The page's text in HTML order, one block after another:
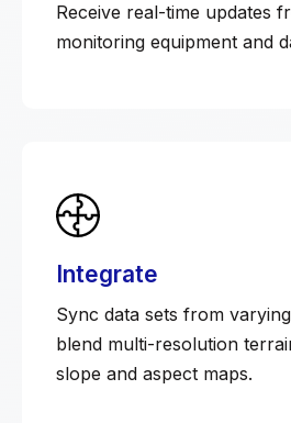
Receive real-time updates
monitoring equipment and
Integrate
Sync data sets from
blend multi-resolution
slope and aspect maps.